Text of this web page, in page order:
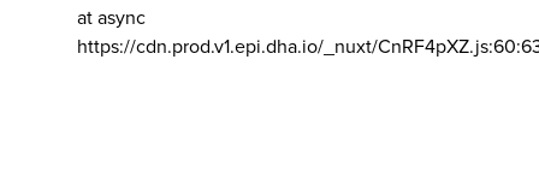
at async
https://cdn.prod.v1.epi.dha.io/_nuxt/